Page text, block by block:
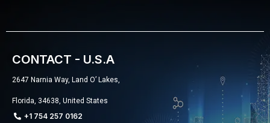
CONTACT - U.S.A
2647 Narnia Way, Land O’ Lakes,
Florida, 34638, United States
+1 754 257 0162